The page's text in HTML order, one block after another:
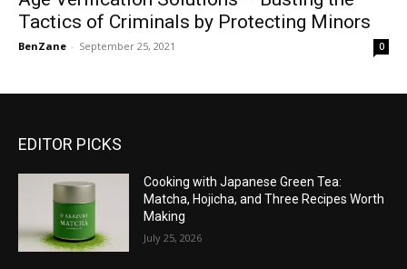
Tactics of Criminals by Protecting Minors
BenZane - September 25, 2021 0
EDITOR PICKS
Cooking with Japanese Green Tea:
Matcha, Hojicha, and Three Recipes Worth
Making
July 25, 2026